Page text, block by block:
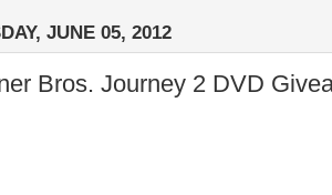
JUNE 05, 2012
Bros. Journey 2 DVD